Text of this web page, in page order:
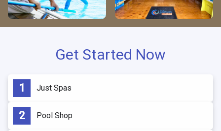
Get Started Now
Just Spas
Pool Shop